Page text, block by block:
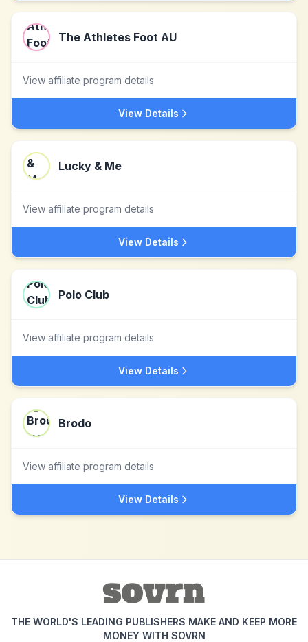
The Athletes Foot AU
View affiliate program details
View Details
Lucky & Me
View affiliate program details
View Details
Polo Club
View affiliate program details
View Details
Brodo
View affiliate program details
View Details
THE WORLD'S LEADING PUBLISHERS MAKE AND KEEP MORE
MONEY WITH SOVRN